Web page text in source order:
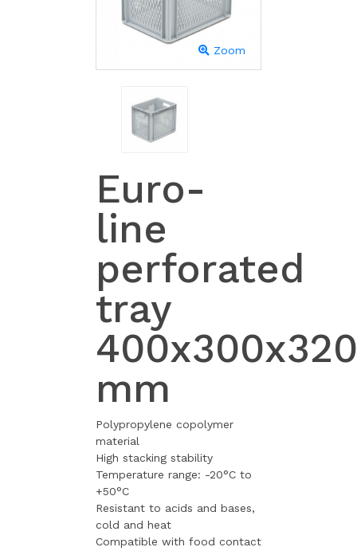
Zoom
Euro-
line
perforated
tray
400x300x320
mm
Polypropylene copolymer
material
High stacking stability
Temperature range: -20°C to
+50°C
Resistant to acids and bases,
cold and heat
Compatible with food contact